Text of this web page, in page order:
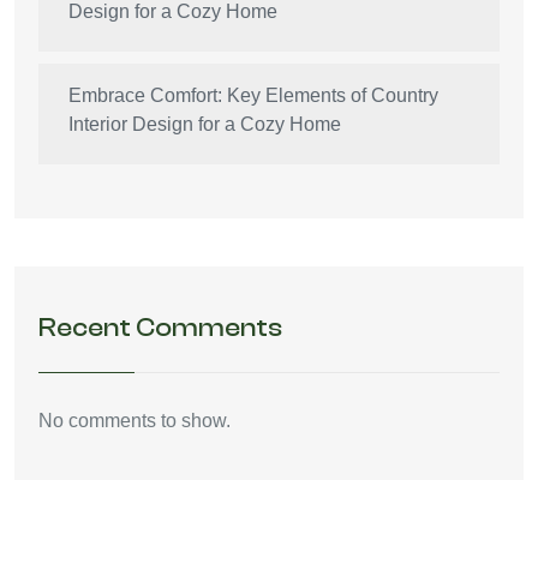
Design for a Cozy Home
Embrace Comfort: Key Elements of Country
Interior Design for a Cozy Home
Recent Comments
No comments to show.